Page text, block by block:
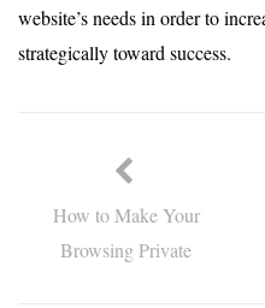
website’s needs in order to
strategically toward success.
How to Make Your
Browsing Private